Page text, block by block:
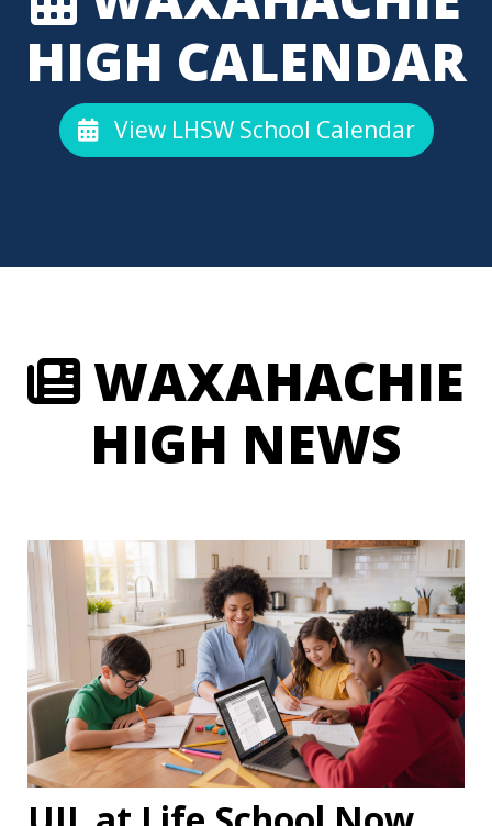
HIGH CALENDAR
View LHSW School Calendar
WAXAHACHIE
HIGH NEWS